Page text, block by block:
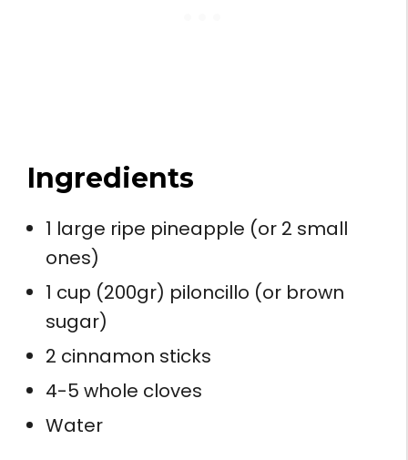
Ingredients
1 large ripe pineapple (or 2 small
ones)
1 cup (200gr) piloncillo (or brown
sugar)
2 cinnamon sticks
4-5 whole cloves
Water